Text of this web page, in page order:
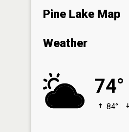
Pine Lake Map
Weather
74°
84°